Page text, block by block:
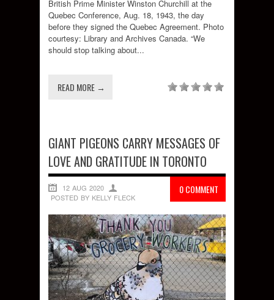
British Prime Minister Winston Churchill at the
Quebec Conference, Aug. 18, 1943, the day
before they signed the Quebec Agreement. Photo
courtesy: Library and Archives Canada. “We
should stop talking about...
READ MORE →
GIANT PIGEONS CARRY MESSAGES OF
LOVE AND GRATITUDE IN TORONTO
0 COMMENT
12 AUG 2020
POSTED BY KELLY FLECK